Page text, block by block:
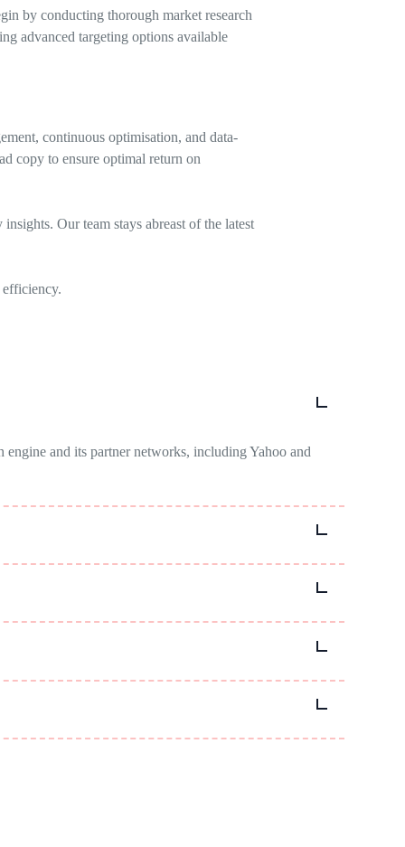
by conducting thorough market research
advanced targeting options available
continuous optimisation, and data-
copy to ensure optimal return on
Our team stays abreast of the latest
and its partner networks, including Yahoo and